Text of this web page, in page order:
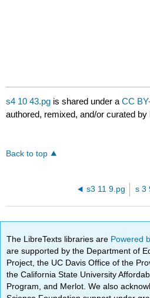
s4 10 43.pg is shared under aCC
authored, remixed, and/or curated by
Back to top
s3 11 9.pg s 3
The LibreTexts libraries are Powered
are supported by the Department of
Project, the UC Davis Office of the
the California State University
Program, and Merlot. We also